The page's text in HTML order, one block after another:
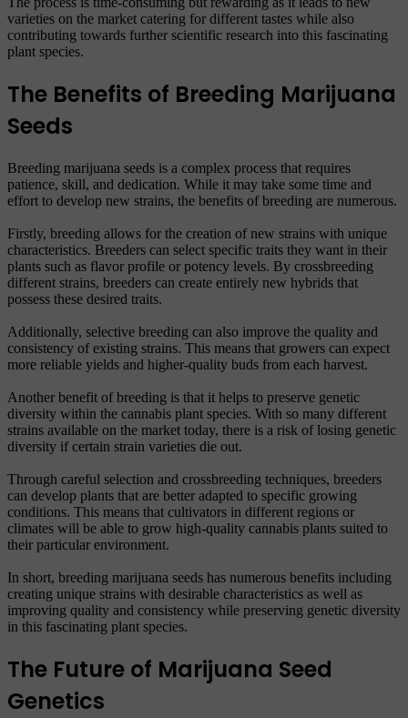
varieties on the market catering for different tastes while also
contributing towards further scientific research into this fascinating
plant species.
The Benefits of Breeding Marijuana
Seeds
Breeding marijuana seeds is a complex process that requires
patience, skill, and dedication. While it may take some time and
effort to develop new strains, the benefits of breeding are numerous.
Firstly, breeding allows for the creation of new strains with unique
characteristics. Breeders can select specific traits they want in their
plants such as flavor profile or potency levels. By crossbreeding
different strains, breeders can create entirely new hybrids that
possess these desired traits.
Additionally, selective breeding can also improve the quality and
consistency of existing strains. This means that growers can expect
more reliable yields and higher-quality buds from each harvest.
Another benefit of breeding is that it helps to preserve genetic
diversity within the cannabis plant species. With so many different
strains available on the market today, there is a risk of losing genetic
diversity if certain strain varieties die out.
Through careful selection and crossbreeding techniques, breeders
can develop plants that are better adapted to specific growing
conditions. This means that cultivators in different regions or
climates will be able to grow high-quality cannabis plants suited to
their particular environment.
In short, breeding marijuana seeds has numerous benefits including
creating unique strains with desirable characteristics as well as
improving quality and consistency while preserving genetic diversity
in this fascinating plant species.
The Future of Marijuana Seed
Genetics